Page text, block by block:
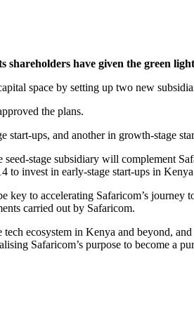
shareholders have given the green
space by setting up two new
the plans.
start-ups, and another in growth-stage
seed-stage subsidiary will complement
to invest in early-stage start-ups in
to accelerating Safaricom’s journey
carried out by Safaricom.
ecosystem in Kenya and beyond,
Safaricom’s purpose to become a